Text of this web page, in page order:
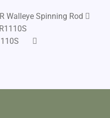
Walleye Spinning Rod